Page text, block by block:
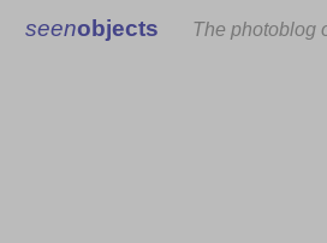
seenobjects The photoblog